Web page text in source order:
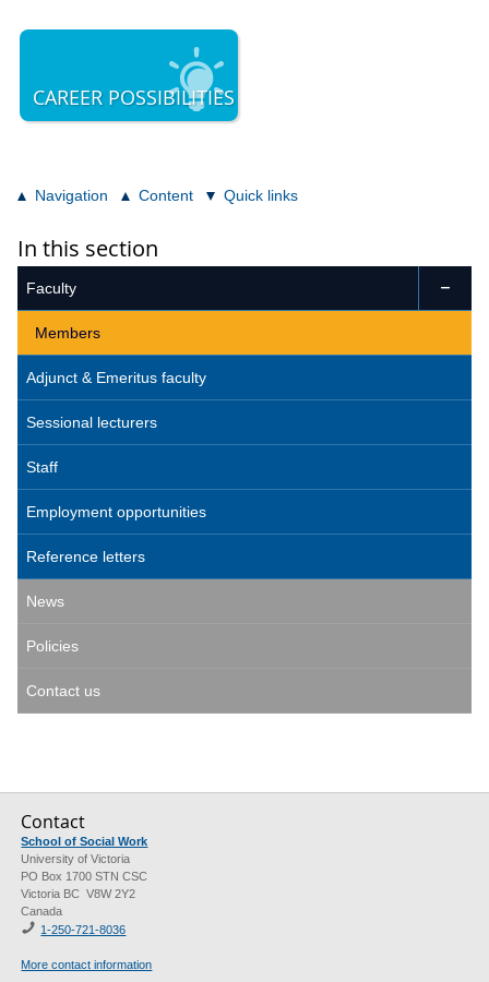
CAREER POSSIBILITIES
Navigation Content Quick links
In this section
Faculty 
Members
Adjunct & Emeritus faculty
Sessional lecturers
Staff
Employment opportunities
Reference letters
News
Policies
Contact us
Contact
School of Social Work
University of Victoria
PO Box 1700 STN CSC
Victoria BC V8W 2Y2
Canada
1-250-721-8036
More contact information